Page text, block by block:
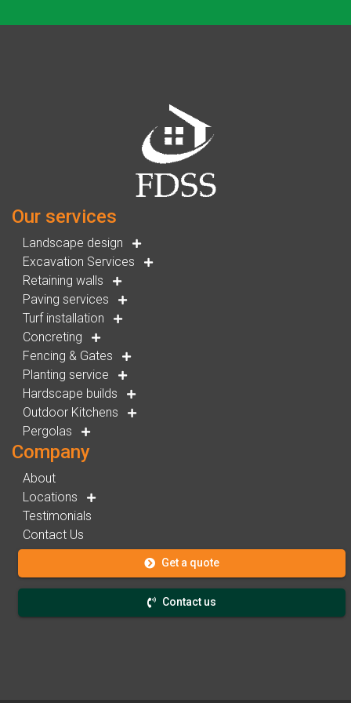
Our services
Landscape design
Excavation Services
Retaining walls
Paving services
Turf installation
Concreting
Fencing & Gates
Planting service
Hardscape builds
Outdoor Kitchens
Pergolas
Company
About
Locations
Testimonials
Contact Us
Get a quote
Contact us